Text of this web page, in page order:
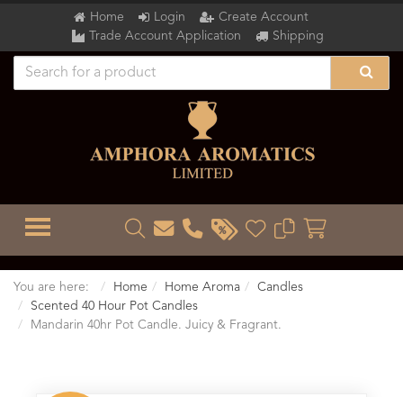
Home Login
Create Account
Trade Account Application
Shipping
TOGGLE MENU
You are here: Home Home Aroma
Candles
Scented 40 Hour Pot Candles
Mandarin 40hr Pot Candle. Juicy & Fragrant.